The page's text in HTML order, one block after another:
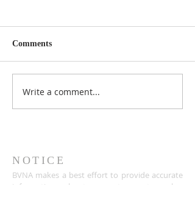
Comments
Write a comment...
NOTICE
BVNA makes a best effort to provide accurate
information about current events, rules,